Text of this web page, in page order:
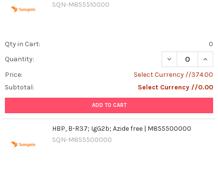
SQN-M855510000
Qty in Cart:
0
Quantity:
DECREASE
Price:
Select Currency //374.00
Subtotal:
Select Currency //0.00
ADD TO CART
HBP, B-R37; IgG2b; Azide free | M855500000
SQN-M855500000